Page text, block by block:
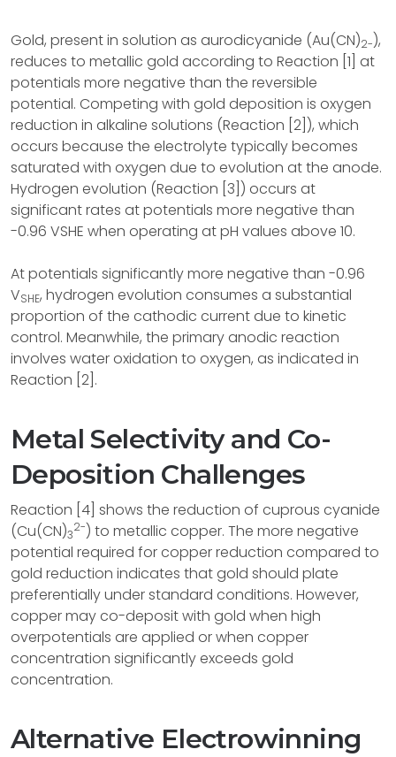
Gold, present in solution as aurodicyanide (Au(CN)2-),
reduces to metallic gold according to Reaction [1] at
potentials more negative than the reversible
potential. Competing with gold deposition is oxygen
reduction in alkaline solutions (Reaction [2]), which
occurs because the electrolyte typically becomes
saturated with oxygen due to evolution at the anode.
Hydrogen evolution (Reaction [3]) occurs at
significant rates at potentials more negative than
-0.96 VSHE when operating at pH values above 10.
At potentials significantly more negative than -0.96
VSHE, hydrogen evolution consumes a substantial
proportion of the cathodic current due to kinetic
control. Meanwhile, the primary anodic reaction
involves water oxidation to oxygen, as indicated in
Reaction [2].
Metal Selectivity and Co-
Deposition Challenges
Reaction [4] shows the reduction of cuprous cyanide
(Cu(CN)3
2-) to metallic copper. The more negative
potential required for copper reduction compared to
gold reduction indicates that gold should plate
preferentially under standard conditions. However,
copper may co-deposit with gold when high
overpotentials are applied or when copper
concentration significantly exceeds gold
concentration.
Alternative Electrowinning